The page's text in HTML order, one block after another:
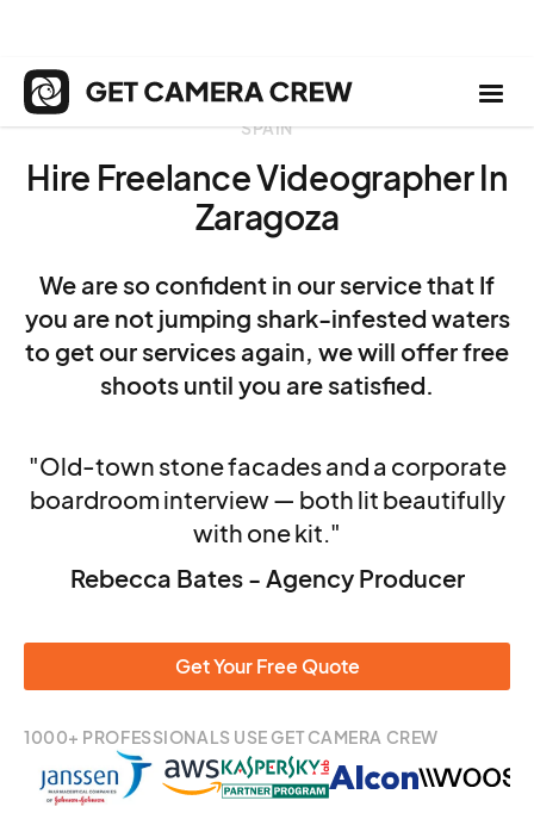
SPAIN
Hire Freelance Videographer In
Zaragoza
We are so confident in our service that If
you are not jumping shark-infested waters
to get our services again, we will offer free
shoots until you are satisfied.
"Old-town stone facades and a corporate
boardroom interview — both lit beautifully
with one kit."
Rebecca Bates - Agency Producer
Get Your Free Quote
1000+ PROFESSIONALS USE GET CAMERA CREW